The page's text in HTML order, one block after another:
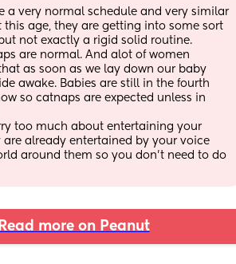
a very normal schedule and very similar
this age, they are getting into some sort
not exactly a rigid solid routine.
are normal. And alot of women
as soon as we lay down our baby
awake. Babies are still in the fourth
so catnaps are expected unless in
are already entertained by your voice
around them so you don't need to do
Read more on Peanut